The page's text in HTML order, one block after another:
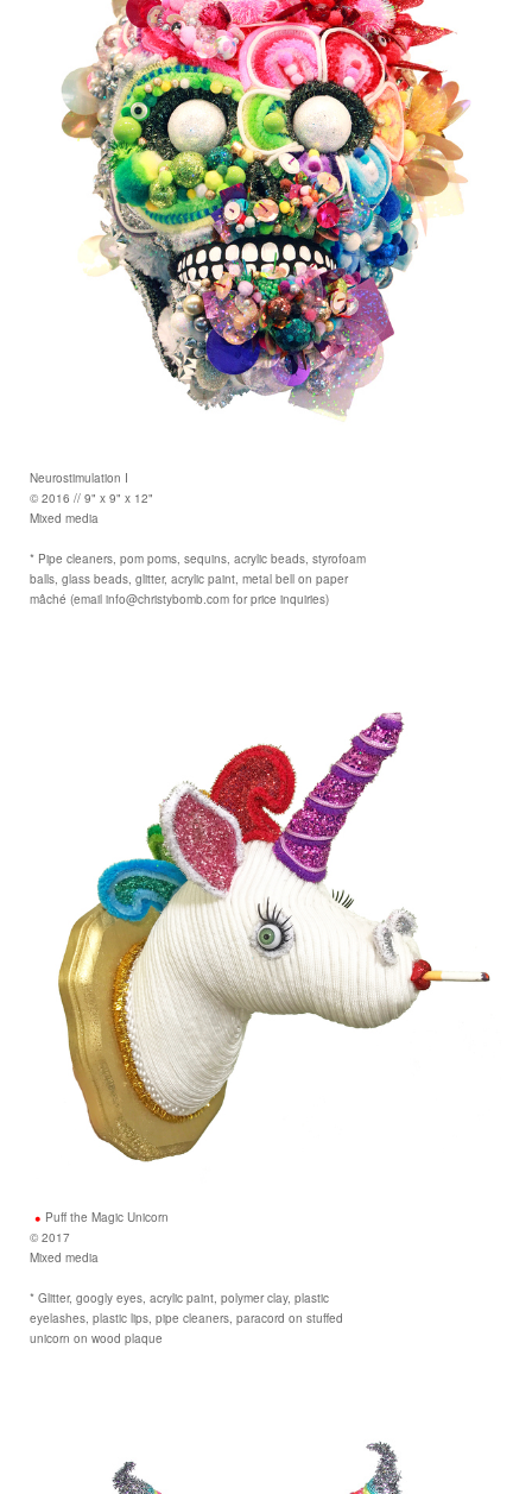
Neurostimulation I
© 2016 // 9" x 9" x 12"
Mixed media
* Pipe cleaners, pom poms, sequins, acrylic beads, styrofoam
balls, glass beads, glitter, acrylic paint, metal bell on paper
mâché (email info@christybomb.com for price inquiries)
Puff the Magic Unicorn
© 2017
Mixed media
* Glitter, googly eyes, acrylic paint, polymer clay, plastic
eyelashes, plastic lips, pipe cleaners, paracord on stuffed
unicorn on wood plaque